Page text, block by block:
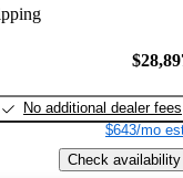
No additional dealer fees
$643/mo
Check availability